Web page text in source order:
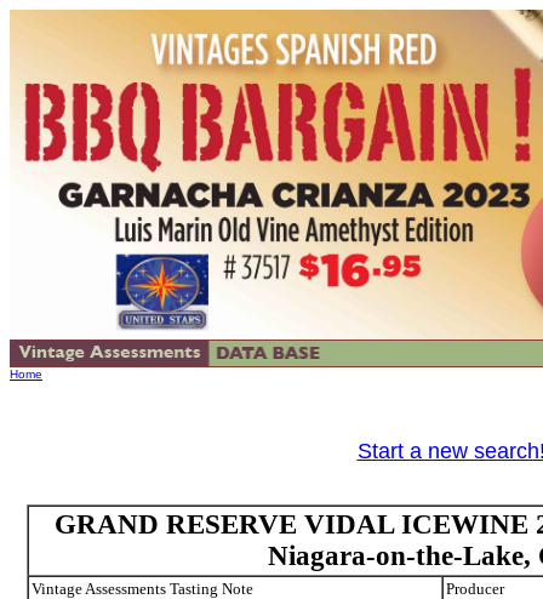
Home
Start a new
GRAND RESERVE VIDAL ICEWINE
Niagara-on-the-Lake,
Vintage Assessments Tasting Note Producer